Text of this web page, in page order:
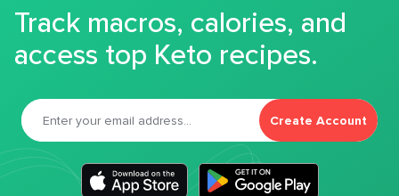
Track macros, calories, and
access top Keto recipes.
Create Account